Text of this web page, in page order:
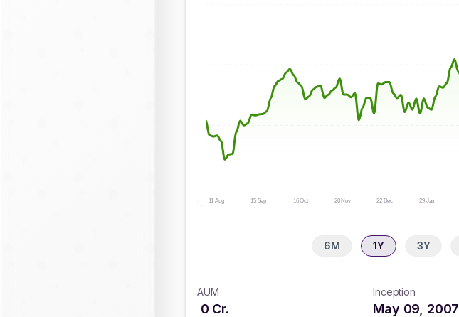
11 Aug 15 Sep 16 Oct 20 Nov 22 Dec 29 Jan
6M 1Y 3Y
AUM
0 Cr.
Inception
May 09, 2007